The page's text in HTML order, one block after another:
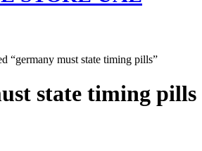
“germany must state timing pills”
state timing pills